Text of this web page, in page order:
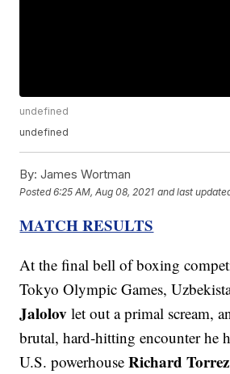
undefined
undefined
By: James Wortman
Posted6:25 AM, Aug 08, 2021 and last
MATCH RESULTS
At the final bell of boxing
Tokyo Olympic Games,
Jalolov let out a primal scream,
brutal, hard-hitting encounter he
U.S. powerhouseRichard